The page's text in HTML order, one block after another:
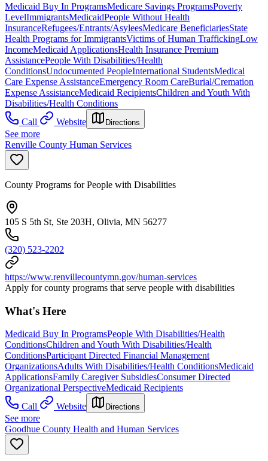
Medicaid Buy In ProgramsMedicare Savings ProgramsPoverty
LevelImmigrantsMedicaidPeople Without Health
InsuranceRefugees/Entrants/AsyleesMedicare BeneficiariesState
Health Programs for ImmigrantsVictims of Human TraffickingLow
IncomeMedicaid ApplicationsHealth Insurance Premium
AssistancePeople With Disabilities/Health
ConditionsUndocumented PeopleInternational StudentsMedical
Care Expense AssistanceEmergency Room CareBurial/Cremation
Expense AssistanceMedicaid RecipientsChildren and Youth With
Disabilities/Health Conditions
Call
Website Directions
See more
Renville County Human Services
County Programs for People with Disabilities
105 S 5th St, Ste 203H, Olivia, MN 56277
(320) 523-2202
https://www.renvillecountymn.gov/human-services
Apply for county programs that serve people with disabilities
What's Here
Medicaid Buy In ProgramsPeople With Disabilities/Health
ConditionsChildren and Youth With Disabilities/Health
ConditionsParticipant Directed Financial Management
OrganizationsAdults With Disabilities/Health ConditionsMedicaid
ApplicationsFamily Caregiver SubsidiesConsumer Directed
Organizational PerspectiveMedicaid Recipients
Call
Website Directions
See more
Goodhue County Health and Human Services